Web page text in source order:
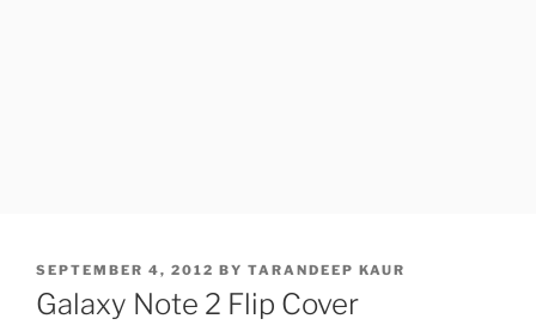
POSTED
ON
SEPTEMBER 4, 2012 BY TARANDEEP KAUR
Galaxy Note 2 Flip Cover